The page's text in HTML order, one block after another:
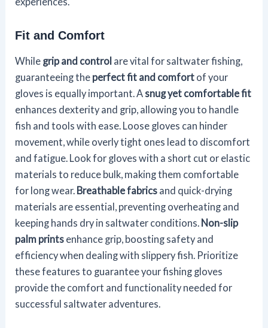
Fit and Comfort
While grip and control are vital for saltwater fishing,
guaranteeing the perfect fit and comfort of your
gloves is equally important. Asnug yet comfortable fit
enhances dexterity and grip, allowing you to handle
fish and tools with ease. Loose gloves can hinder
movement, while overly tight ones lead to discomfort
and fatigue. Look for gloves with a short cut or elastic
materials to reduce bulk, making them comfortable
for long wear. Breathable fabrics and quick-drying
materials are essential, preventing overheating and
keeping hands dry in saltwater conditions. Non-slip
palm prints enhance grip, boosting safety and
efficiency when dealing with slippery fish. Prioritize
these features to guarantee your fishing gloves
provide the comfort and functionality needed for
successful saltwater adventures.